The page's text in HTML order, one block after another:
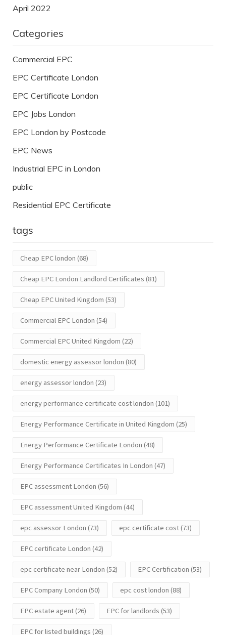
April 2022
Categories
Commercial EPC
EPC Certificate London
EPC Certificate London
EPC Jobs London
EPC London by Postcode
EPC News
Industrial EPC in London
public
Residential EPC Certificate
tags
Cheap EPC london (68)
Cheap EPC London Landlord Certificates (81)
Cheap EPC United Kingdom (53)
Commercial EPC London (54)
Commercial EPC United Kingdom (22)
domestic energy assessor london (80)
energy assessor london (23)
energy performance certificate cost london (101)
Energy Performance Certificate in United Kingdom (25)
Energy Performance Certificate London (48)
Energy Performance Certificates In London (47)
EPC assessment London (56)
EPC assessment United Kingdom (44)
epc assessor London (73) epc certificate cost(73)
EPC certificate London (42)
epc certificate near London (52) EPC Certification (53)
EPC Company London (50) epc cost london (88)
EPC estate agent(26) EPC for landlords (53)
EPC for listed buildings (26)